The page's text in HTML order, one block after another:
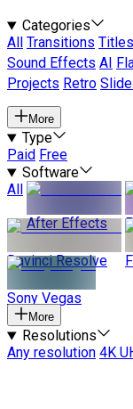
Categories
All
Transitions Titles
Sound Effects AI
Projects Retro
More
Type
Paid Free
Software
All
After Effects
Davinci Resolve
Sony Vegas
More
Resolutions
Any resolution 4K